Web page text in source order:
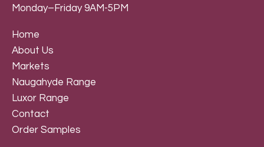
Monday–Friday 9AM-5PM
Home
About Us
Markets
Naugahyde Range
Luxor Range
Contact
Order Samples